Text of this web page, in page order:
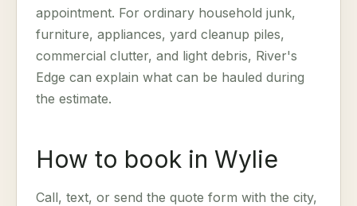
appointment. For ordinary household junk,
furniture, appliances, yard cleanup piles,
commercial clutter, and light debris, River's
Edge can explain what can be hauled during
the estimate.
How to book in Wylie
Call, text, or send the quote form with the city,